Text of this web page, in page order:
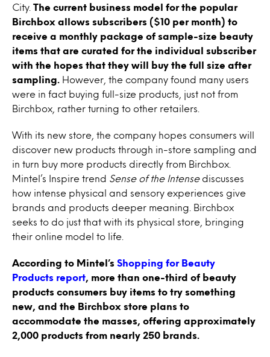
City. The current business model for the popular
Birchbox allows subscribers ($10 per month) to
receive a monthly package of sample-size beauty
items that are curated for the individual subscriber
with the hopes that they will buy the full size after
sampling.
However, the company found many users
were in fact buying full-size products, just not from
Birchbox, rather turning to other retailers.
With its new store, the company hopes consumers will
discover new products through in-store sampling and
in turn buy more products directly from Birchbox.
Mintel’s Inspire trend
Sense of the Intensediscusses
how intense physical and sensory experiences give
brands and products deeper meaning. Birchbox
seeks to do just that with its physical store, bringing
their online model to life.
According to Mintel’s Shopping for Beauty
Products report , more than one-third of beauty
products consumers buy items to try something
new, and the Birchbox store plans to
accommodate the masses, offering approximately
2,000 products from nearly 250 brands.